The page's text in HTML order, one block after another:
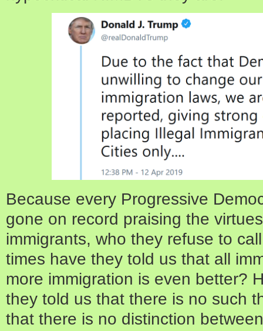
Because every Progressive
gone on record praising the
immigrants, who they refuse to
times have they told us that all
more immigration is even better?
they told us that there is no such
that there is no distinction